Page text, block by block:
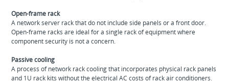
Open-frame rack
A network server rack that do not include side panels or a front door.
Open-frame racks are ideal for a single rack of equipment where
component security is not a concern.
Passive cooling
A process of network rack cooling that incorporates physical rack panels
and 1U rack kits without the electrical AC costs of rack air conditioners.